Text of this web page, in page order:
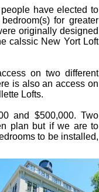
have elected to
for greater
originally designed
calssic New Yort Loft
on two different
is also an access on
Lofts.
and $500,000. Two
plan but if we are to
to be installed,